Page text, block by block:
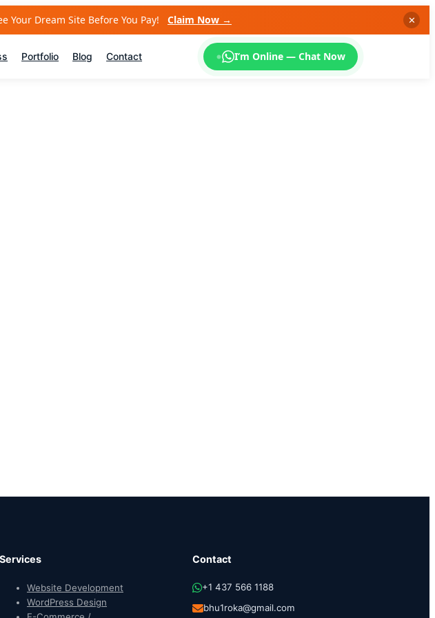
Your Dream Site Before You Pay! Claim Now → ✕
Portfolio Blog Contact I’m Online — Chat Now
Services
Website Development
WordPress Design
Contact
+1 437 566 1188
bhu1roka@gmail.com